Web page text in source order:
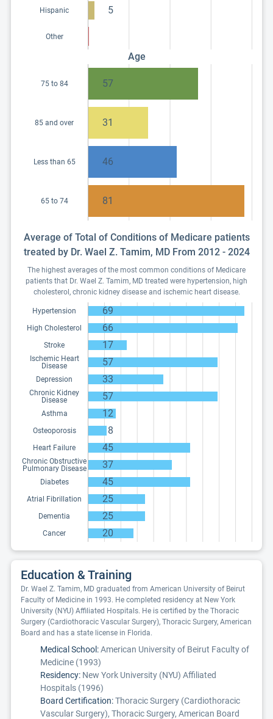
Hispanic 5
Other
Age
75 to 84 57
85 and over 31
Less than 65 46
65 to 74 81
Average of Total of Conditions of Medicare patients
treated by Dr. Wael Z. Tamim, MD From 2012 - 2024
The highest averages of the most common conditions of Medicare
patients that Dr. Wael Z. Tamim, MD treated were hypertension, high
cholesterol, chronic kidney disease and ischemic heart disease.
Hypertension 69
High Cholesterol 66
Stroke 17
Ischemic Heart
Disease
57
Depression 33
Chronic Kidney
Disease
57
Asthma 12
Osteoporosis 8
Heart Failure 45
Chronic Obstructive
Pulmonary Disease
37
Diabetes 45
Atrial Fibrillation 25
Dementia 25
Cancer 20
Education & Training
Dr. Wael Z. Tamim, MD graduated from American University of Beirut
Faculty of Medicine in 1993. He completed residency at New York
University (NYU) Affiliated Hospitals. He is certified by the Thoracic
Surgery (Cardiothoracic Vascular Surgery), Thoracic Surgery, American
Board and has a state license in Florida.
Medical School:American University of Beirut Faculty of
Medicine (1993)
Residency: New York University (NYU) Affiliated
Hospitals (1996)
Board Certification:Thoracic Surgery (Cardiothoracic
Vascular Surgery), Thoracic Surgery, American Board